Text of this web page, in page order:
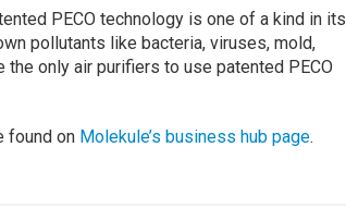
PECO technology is one of a kind in its
pollutants like bacteria, viruses, mold,
only air purifiers to use patented PECO
found on Molekule’s business hub page.